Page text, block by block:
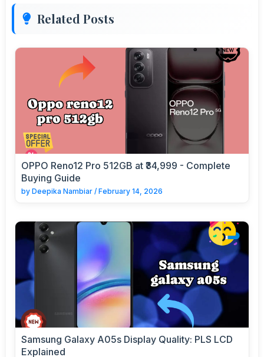
Related Posts
OPPO Reno12 Pro 512GB at ₹34,999 - Complete
Buying Guide
by Deepika Nambiar / February 14, 2026
Samsung Galaxy A05s Display Quality: PLS LCD
Explained